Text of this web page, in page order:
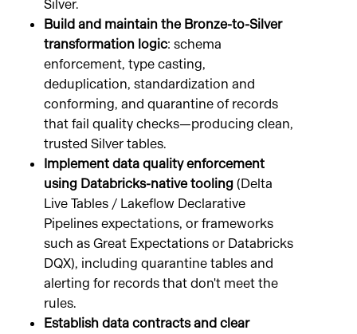
Silver.
Build and maintain the Bronze-to-Silver
transformation logic: schema
enforcement, type casting,
deduplication, standardization and
conforming, and quarantine of records
that fail quality checks—producing clean,
trusted Silver tables.
Implement data quality enforcement
using Databricks-native tooling(Delta
Live Tables / Lakeflow Declarative
Pipelines expectations, or frameworks
such as Great Expectations or Databricks
DQX), including quarantine tables and
alerting for records that don't meet the
rules.
Establish data contracts and clear